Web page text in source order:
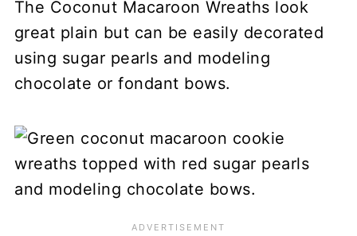
The Coconut Macaroon Wreaths look
great plain but can be easily decorated
using sugar pearls and modeling
chocolate or fondant bows.